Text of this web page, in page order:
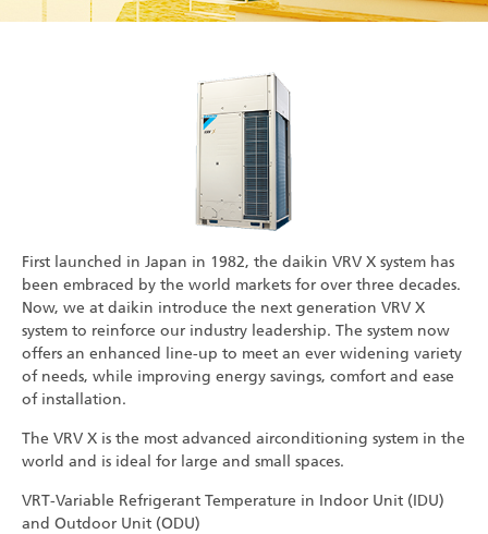
First launched in Japan in 1982, the daikin VRV X system has
been embraced by the world markets for over three decades.
Now, we at daikin introduce the next generation VRV X
system to reinforce our industry leadership. The system now
offers an enhanced line-up to meet an ever widening variety
of needs, while improving energy savings, comfort and ease
of installation.
The VRV X is the most advanced airconditioning system in the
world and is ideal for large and small spaces.
VRT-Variable Refrigerant Temperature in Indoor Unit (IDU)
and Outdoor Unit (ODU)